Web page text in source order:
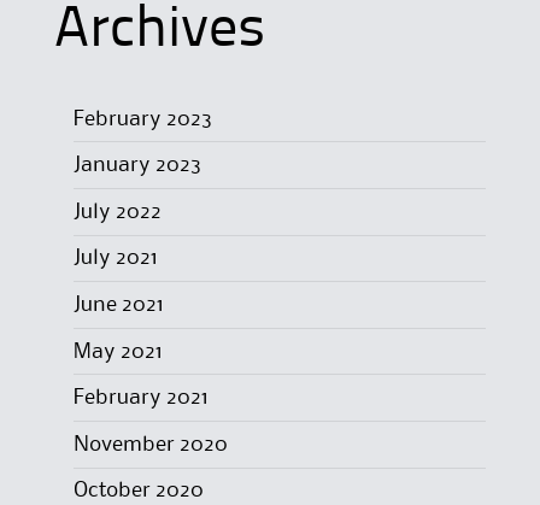
Archives
February 2023
January 2023
July 2022
July 2021
June 2021
May 2021
February 2021
November 2020
October 2020